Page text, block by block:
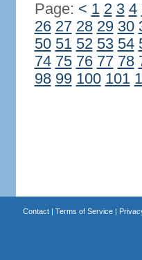
Page: < 1 2 3 4
26 27 28 29 30
50 51 52 53 54
74 75 76 77 78
98 99 100 101
Contact| Terms of Service|